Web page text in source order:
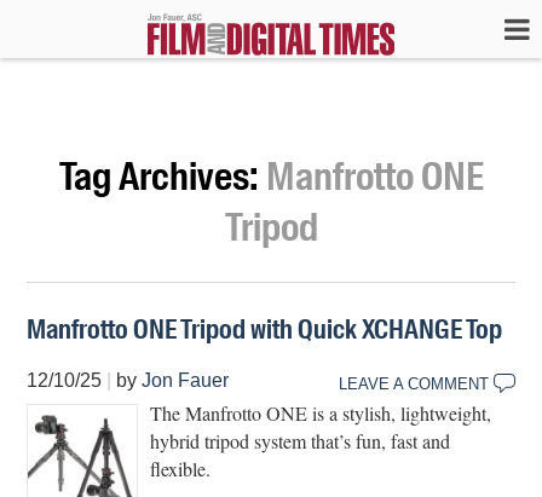
Tag Archives: Manfrotto ONE
Tripod
Manfrotto ONE Tripod with Quick XCHANGE Top
12/10/25 byJon Fauer LEAVE A COMMENT
The Manfrotto ONE is a stylish, lightweight,
hybrid tripod system that’s fun, fast and
flexible.